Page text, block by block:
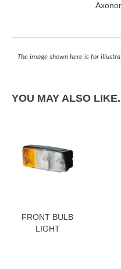
The image shown here is for
YOU MAY ALSO
FRONT BULB
LIGHT